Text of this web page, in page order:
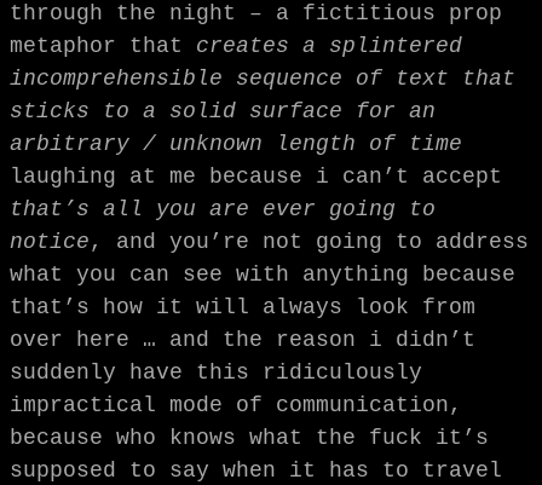
through the night – a fictitious prop
metaphor that creates a splintered
incomprehensible sequence of text that
sticks to a solid surface
for an
arbitrary / unknown length of time
laughing at me because i can’t accept
that’s all you are ever going to
notice , and you’re not going to address
what you can see with anything because
that’s how it will always look from
over here … and the reason i didn’t
suddenly have this ridiculously
impractical mode of communication,
because who knows what the fuck it’s
supposed to say when it has to travel